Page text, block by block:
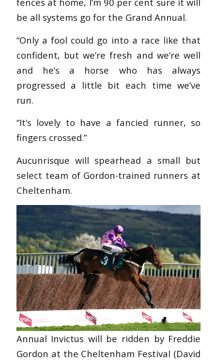
be all systems go for the Grand Annual.
“Only a fool could go into a race like that
confident, but we’re fresh and we’re well
and he’s a horse who has always
progressed a little bit each time we’ve
run.
“It’s lovely to have a fancied runner, so
fingers crossed.”
Aucunrisque will spearhead a small but
select team of Gordon-trained runners at
Cheltenham.
Annual Invictus will be ridden by Freddie
Gordon at the Cheltenham Festival (David